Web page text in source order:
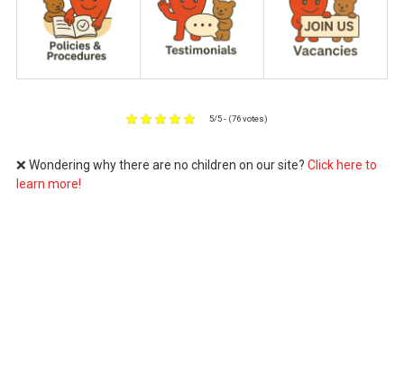
5/5 - (76 votes)
❌ Wondering why there are no children on our site? Click here to
learn more!